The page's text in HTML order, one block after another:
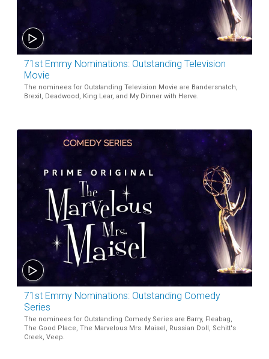
71st Emmy Nominations: Outstanding Television
Movie
The nominees for Outstanding Television Movie are Bandersnatch,
Brexit, Deadwood, King Lear, and My Dinner with Herve.
71st Emmy Nominations: Outstanding Comedy
Series
The nominees for Outstanding Comedy Series are Barry, Fleabag,
The Good Place, The Marvelous Mrs. Maisel, Russian Doll, Schitt's
Creek, Veep.